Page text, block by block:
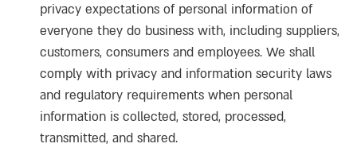
privacy expectations of personal information of
everyone they do business with, including suppliers,
customers, consumers and employees. We shall
comply with privacy and information security laws
and regulatory requirements when personal
information is collected, stored, processed,
transmitted, and shared.